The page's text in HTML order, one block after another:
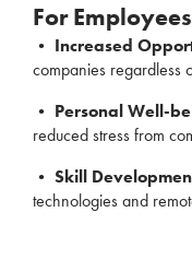
For
• Increased
companies regardless
• Personal Well-
reduced stress from
• Skill
technologies and